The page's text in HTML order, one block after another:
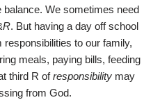
balance. We sometimes need
. But having a day off school
to our family,
meals, paying bills, feeding
third R ofresponsibility may
from God.